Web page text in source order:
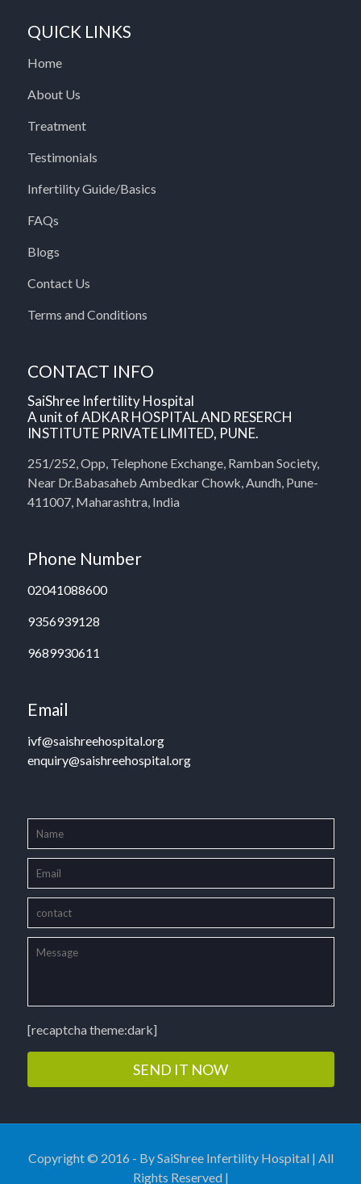
QUICK LINKS
Home
About Us
Treatment
Testimonials
Infertility Guide/Basics
FAQs
Blogs
Contact Us
Terms and Conditions
CONTACT INFO
SaiShree Infertility Hospital
A unit of ADKAR HOSPITAL AND RESERCH
INSTITUTE PRIVATE LIMITED, PUNE.
251/252, Opp, Telephone Exchange, Ramban Society,
Near Dr.Babasaheb Ambedkar Chowk, Aundh, Pune-
411007, Maharashtra, India
Phone Number
02041088600
9356939128
9689930611
Email
ivf@saishreehospital.org
enquiry@saishreehospital.org
[recaptcha theme:dark]
Copyright © 2016 - By SaiShree Infertility Hospital | All
Rights Reserved |